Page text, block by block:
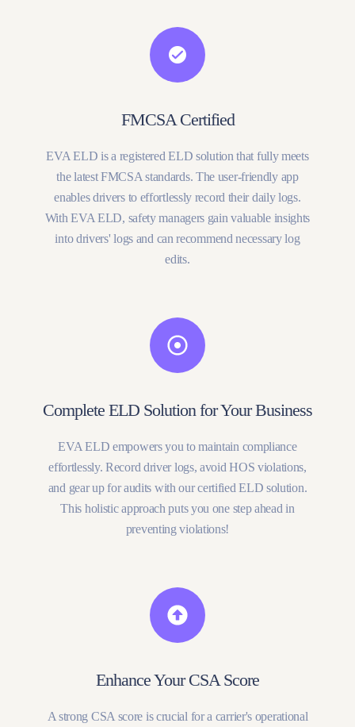
FMCSA Certified
EVA ELD is a registered ELD solution that fully meets
the latest FMCSA standards. The user-friendly app
enables drivers to effortlessly record their daily logs.
With EVA ELD, safety managers gain valuable insights
into drivers' logs and can recommend necessary log
edits.
Complete ELD Solution for Your Business
EVA ELD empowers you to maintain compliance
effortlessly. Record driver logs, avoid HOS violations,
and gear up for audits with our certified ELD solution.
This holistic approach puts you one step ahead in
preventing violations!
Enhance Your CSA Score
A strong CSA score is crucial for a carrier's operational